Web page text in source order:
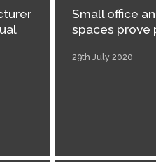
Small office
spaces prove
29th July 2020